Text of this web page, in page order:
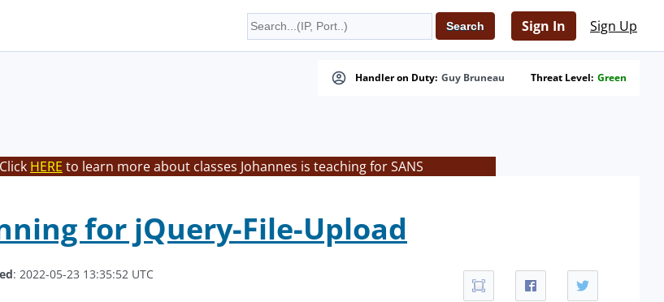
Sign In Sign Up
Handler on Duty: Guy Bruneau Threat Level: Green
Click HERE to learn more about classes Johannes is teaching for SANS
for jQuery-File-Upload
: 2022-05-23 13:35:52 UTC